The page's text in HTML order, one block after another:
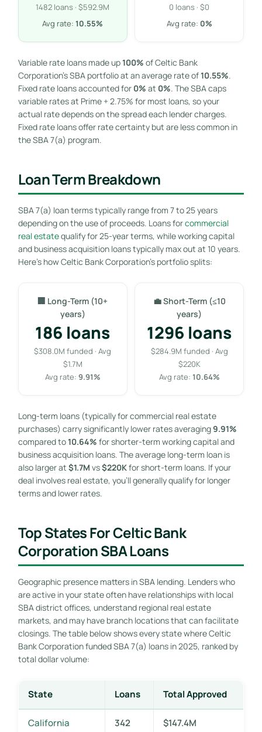
1482 loans · $592.9M
Avg rate:10.55%
0 loans · $0
Avg rate: 0%
Variable rate loans made up100% of Celtic Bank
Corporation’s SBA portfolio at an average rate of10.55%.
Fixed rate loans accounted for 0% at 0%. The SBA caps
variable rates at Prime + 2.75% for most loans, so your
actual rate depends on the spread each lender charges.
Fixed rate loans offer rate certainty but are less common in
the SBA 7(a) program.
Loan Term Breakdown
SBA 7(a) loan terms typically range from 7 to 25 years
depending on the use of proceeds. Loans forcommercial
real estatequalify for 25-year terms, while working capital
and business acquisition loans typically max out at 10 years.
Here’s how Celtic Bank Corporation’s portfolio splits:
🏢 Long-Term (10+
years)
186 loans
$308.0M funded · Avg
$1.7M
Avg rate: 9.91%
💼 Short-Term (≤10
years)
1296 loans
$284.9M funded · Avg
$220K
Avg rate: 10.64%
Long-term loans (typically for commercial real estate
purchases) carry significantly lower rates averaging9.91%
compared to10.64% for shorter-term working capital and
business acquisition loans. The average long-term loan is
also larger at $1.7M vs$220Kfor short-term loans. If your
deal involves real estate, you’ll generally qualify for longer
terms and lower rates.
Top States For Celtic Bank
Corporation SBA Loans
Geographic presence matters in SBA lending. Lenders who
are active in your state often have relationships with local
SBA district offices, understand regional real estate
markets, and may have branch locations that can facilitate
closings. The table below shows every state where Celtic
Bank Corporation funded SBA 7(a) loans in 2025, ranked by
total dollar volume:
State Loans Total Approved
California 342 $147.4M